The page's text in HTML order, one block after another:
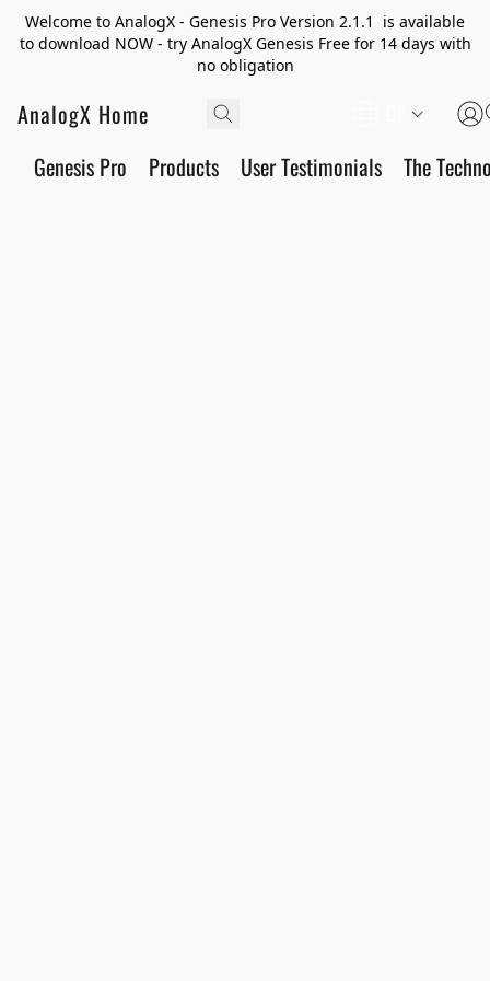
Welcome to AnalogX - Genesis Pro Version 2.1.1 is available
to download NOW - try AnalogX Genesis Free for 14 days with
no obligation
AnalogX Home
Genesis Pro Products User Testimonials The